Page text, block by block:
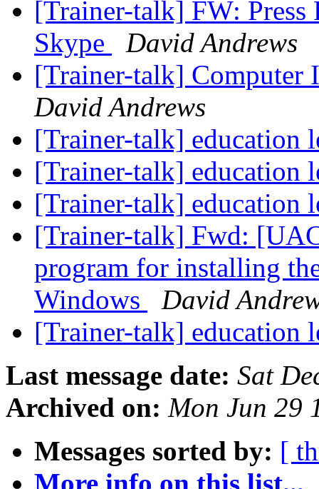
[Trainer-talk] FW:
Skype
David Andrews
[Trainer-talk] Computer
David Andrews
[Trainer-talk] education
[Trainer-talk] education
[Trainer-talk] education
[Trainer-talk] Fwd:
program for installing
Windows
David
[Trainer-talk] education
Last message date: Sat
Archived on: Mon Jun 29
Messages sorted by: [